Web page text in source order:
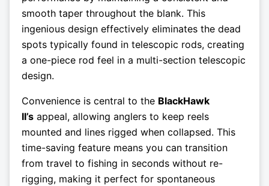
smooth taper throughout the blank. This
ingenious design effectively eliminates the dead
spots typically found in telescopic rods, creating
a one-piece rod feel in a multi-section telescopic
design.
Convenience is central to the BlackHawk
II’s appeal, allowing anglers to keep reels
mounted and lines rigged when collapsed. This
time-saving feature means you can transition
from travel to fishing in seconds without re-
rigging, making it perfect for spontaneous